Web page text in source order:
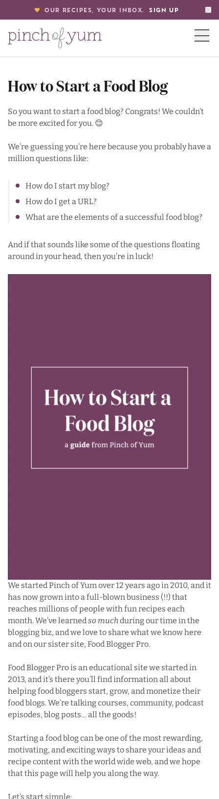
OUR RECIPES, YOUR INBOX. SIGN UP
How to Start a Food Blog
So you want to start a food blog? Congrats! We couldn’t
be more excited for you. 😊
We’re guessing you’re here because you probably have a
million questions like:
How do I start my blog?
How do I get a URL?
What are the elements of a successful food blog?
And if that sounds like some of the questions floating
around in your head, then you’re in luck!
We started Pinch of Yum over 12 years ago in 2010, and it
has now grown into a full-blown business (!!) that
reaches millions of people with fun recipes each
month. We’ve learnedso muchduring our time in the
blogging biz, and we love to share what we know here
and on our sister site, Food Blogger Pro.
Food Blogger Pro is an educational site we started in
2013, andit’s there you’ll find information all about
helping food bloggers start, grow, and monetize their
food blogs. We’re talking courses, community, podcast
episodes, blog posts… all the goods!
Starting a food blog can be one of the most rewarding,
motivating, and exciting ways to share your ideas and
recipe content with the world wide web, and we hope
that this page will help you along the way.
Let’s start simple: